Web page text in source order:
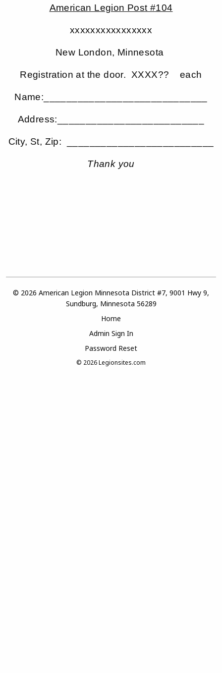
American Legion Post #104
xxxxxxxxxxxxxxxx
New London, Minnesota
Registration at the door. XXXX?? each
Name:_____________________________
Address:__________________________
City, St, Zip: __________________________
Thank you
© 2026 American Legion Minnesota District #7, 9001 Hwy 9,
Sundburg, Minnesota 56289
Home
Admin Sign In
Password Reset
© 2026Legionsites.com